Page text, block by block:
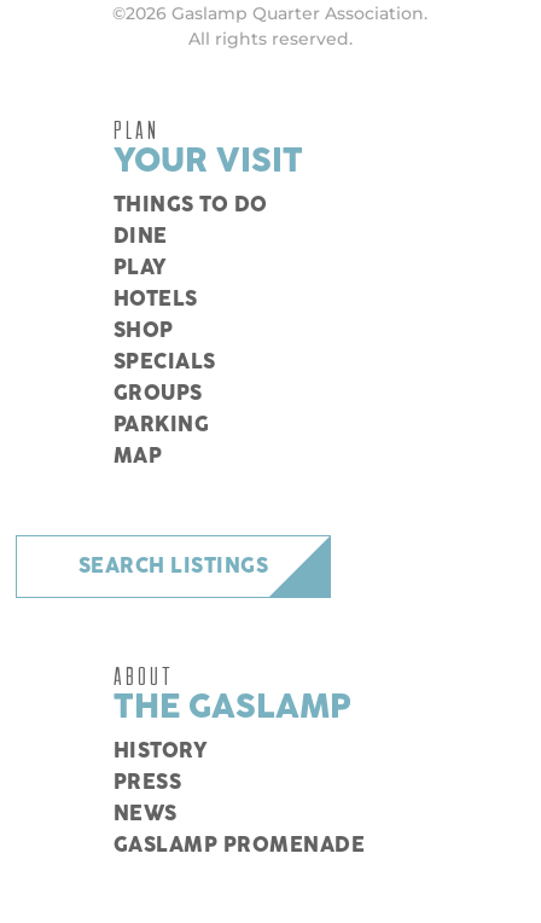
©2026 Gaslamp Quarter Association.
All rights reserved.
PLAN
YOUR VISIT
THINGS TO DO
DINE
PLAY
HOTELS
SHOP
SPECIALS
GROUPS
PARKING
MAP
SEARCH LISTINGS
ABOUT
THE GASLAMP
HISTORY
PRESS
NEWS
GASLAMP PROMENADE